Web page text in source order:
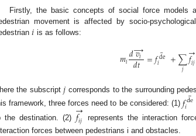
Firstly, the basic concepts of social force models
movement is affected by socio-
𝑖 is as follows:
𝑚𝑖𝑑𝑣𝑖
→
𝑑𝑡 =𝑓de
𝑖¯ +∑
𝑗 𝑓𝑖𝑗
→
the subscript𝑗 corresponds to the surrounding
framework, three forces need to be considered: (1) 𝑓de
𝑖¯
the destination. (2) 𝑓𝑖𝑗
→ represents the interaction
forces between pedestrians i and obstacles.